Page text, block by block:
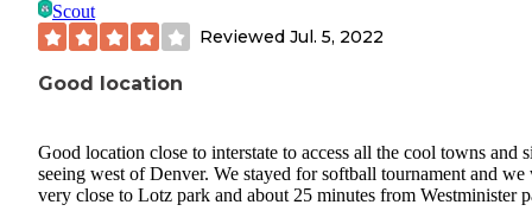
Scout
Reviewed Jul. 5, 2022
Good location
Good location close to interstate to access all the cool towns and
seeing west of Denver. We stayed for softball tournament and we
very close to Lotz park and about 25 minutes from Westminister